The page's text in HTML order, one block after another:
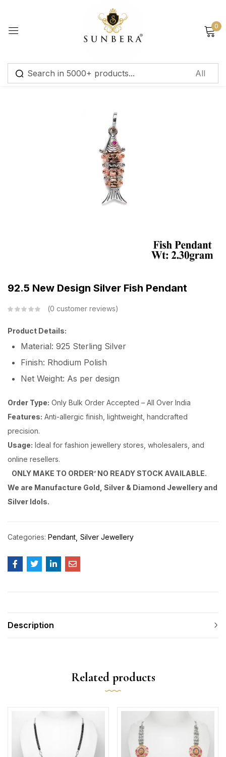
0
92.5 New Design Silver Fish Pendant
0 customer reviews
Product Details:
Material: 925 Sterling Silver
Finish: Rhodium Polish
Net Weight: As per design
Order Type: Only Bulk Order Accepted – All Over India
Features: Anti-allergic finish, lightweight, handcrafted
precision.
Usage: Ideal for fashion jewellery stores, wholesalers, and
online resellers.
ONLY MAKE TO ORDER’ NO READY STOCK AVAILABLE.
We are Manufacture Gold, Silver & Diamond Jewellery and
Silver Idols.
Categories: Pendant Silver Jewellery
Description
Related products
Sign in
Log in
Create an account